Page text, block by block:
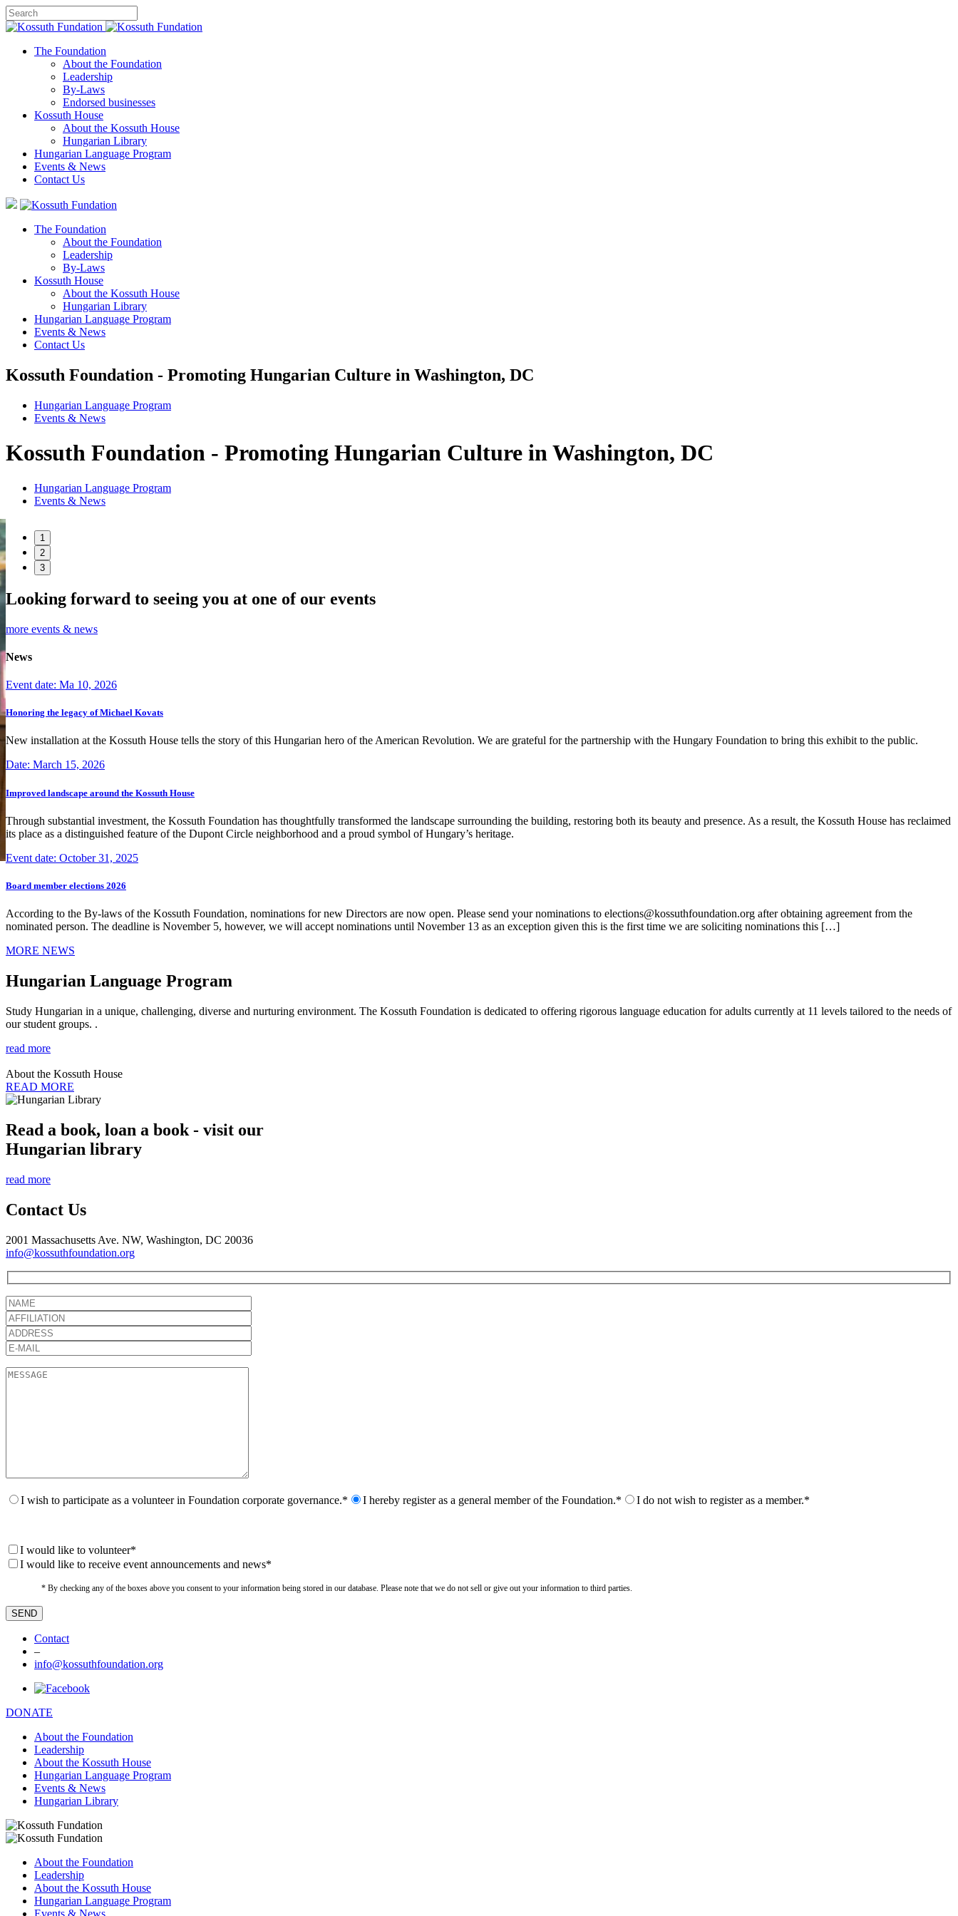
The Foundation
About the Foundation
Leadership
By-Laws
Endorsed businesses
Kossuth House
About the Kossuth House
Hungarian Library
Hungarian Language Program
Events & News
Contact Us
The Foundation
About the Foundation
Leadership
By-Laws
Kossuth House
About the Kossuth House
Hungarian Library
Hungarian Language Program
Events & News
Contact Us
Kossuth Foundation - Promoting Hungarian Culture in Washington, DC
Hungarian Language Program
Events & News
Kossuth Foundation - Promoting Hungarian Culture in Washington, DC
Hungarian Language Program
Events & News
1
2
3
Looking forward to seeing you at one of our events
more events & news
News
Event date: Ma 10, 2026
Honoring the legacy of Michael Kovats
New installation at the Kossuth House tells the story of this Hungarian hero of the American Revolution. We are grateful for the partnership with the Hungary Foundation to bring this exhibit to the public.
Date: March 15, 2026
Improved landscape around the Kossuth House
Through substantial investment, the Kossuth Foundation has thoughtfully transformed the landscape surrounding the building, restoring both its beauty and presence. As a result, the Kossuth House has reclaimed
its place as a distinguished feature of the Dupont Circle neighborhood and a proud symbol of Hungary’s heritage.
Event date: October 31, 2025
Board member elections 2026
According to the By-laws of the Kossuth Foundation, nominations for new Directors are now open. Please send your nominations to elections@kossuthfoundation.org after obtaining agreement from the
nominated person. The deadline is November 5, however, we will accept nominations until November 13 as an exception given this is the first time we are soliciting nominations this […]
MORE NEWS
Hungarian Language Program
Study Hungarian in a unique, challenging, diverse and nurturing environment. The Kossuth Foundation is dedicated to offering rigorous language education for adults currently at 11 levels tailored to the needs of
our student groups. .
read more
About the Kossuth House
READ MORE
Read a book, loan a book - visit our
Hungarian library
read more
Contact Us
2001 Massachusetts Ave. NW, Washington, DC 20036
info@kossuthfoundation.org
I wish to participate as a volunteer in Foundation corporate governance.* I hereby register as a general member of the Foundation.* I do not wish to register as a member.*
I would like to volunteer*
I would like to receive event announcements and news*
* By checking any of the boxes above you consent to your information being stored in our database. Please note that we do not sell or give out your information to third parties.
Contact
–
info@kossuthfoundation.org
DONATE
About the Foundation
Leadership
About the Kossuth House
Hungarian Language Program
Events & News
Hungarian Library
About the Foundation
Leadership
About the Kossuth House
Hungarian Language Program
Events & News